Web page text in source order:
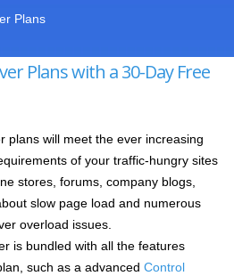
Plans
Plans with a 30-Day Free
plans will meet the ever increasing
of your traffic-hungry sites
stores, forums, company blogs,
slow page load and numerous
overload issues.
is bundled with all the features
such as a advanced Control